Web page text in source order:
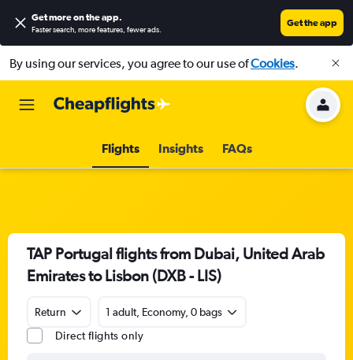
Get more on the app.
Faster search, more features, fewer ads.
Get the app
By using our services, you agree to our use ofCookies.
Flights Insights FAQs
TAP Portugal flights from Dubai, United Arab
Emirates to Lisbon (DXB - LIS)
Return
1 adult, Economy, 0 bags
Direct flights only